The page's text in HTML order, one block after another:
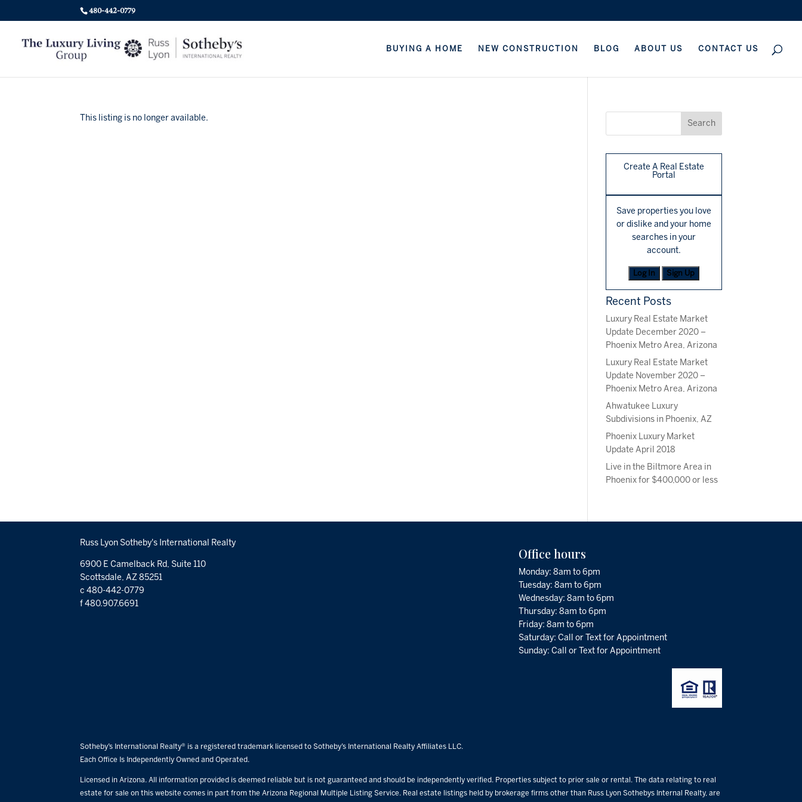
480-442-0779
BUYING A HOME NEW CONSTRUCTION BLOG ABOUT US CONTACT US
This listing is no longer available.
Create A Real Estate
Portal
Save properties you love
or dislike and your home
searches in your
account.
Log In Sign Up
Recent Posts
Luxury Real Estate Market
Update December 2020 –
Phoenix Metro Area, Arizona
Luxury Real Estate Market
Update November 2020 –
Phoenix Metro Area, Arizona
Ahwatukee Luxury
Subdivisions in Phoenix, AZ
Phoenix Luxury Market
Update April 2018
Live in the Biltmore Area in
Phoenix for $400,000 or less
Russ Lyon Sotheby's International Realty
6900 E Camelback Rd, Suite 110
Scottsdale, AZ 85251
c 480-442-0779
f 480.907.6691
Office hours
Monday: 8am to 6pm
Tuesday: 8am to 6pm
Wednesday: 8am to 6pm
Thursday: 8am to 6pm
Friday: 8am to 6pm
Saturday: Call or Text for Appointment
Sunday: Call or Text for Appointment
Sotheby’s International Realty® is a registered trademark licensed to Sotheby’s International Realty Affiliates LLC.
Each Office Is Independently Owned and Operated.
Licensed in Arizona. All information provided is deemed reliable but is not guaranteed and should be independently verified. Properties subject to prior sale or rental. The data relating to real
estate for sale on this website comes in part from the Arizona Regional Multiple Listing Service. Real estate listings held by brokerage firms other than Russ Lyon Sothebys Internal Realty, are